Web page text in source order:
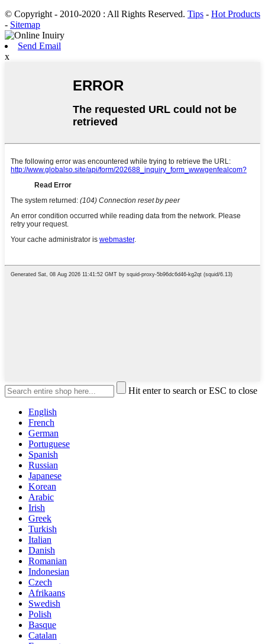
© Copyright - 2010-2020 : All Rights Reserved. Tips - Hot Products
- Sitemap
Send Email
x
Hit enter to search or ESC to close
English
French
German
Portuguese
Spanish
Russian
Japanese
Korean
Arabic
Irish
Greek
Turkish
Italian
Danish
Romanian
Indonesian
Czech
Afrikaans
Swedish
Polish
Basque
Catalan